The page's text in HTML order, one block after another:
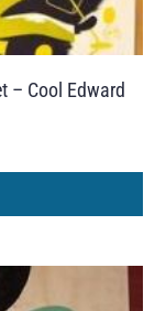
– Cool Edward